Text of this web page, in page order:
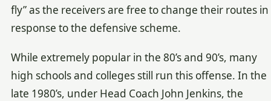
fly” as the receivers are free to change their routes in
response to the defensive scheme.
While extremely popular in the 80’s and 90’s, many
high schools and colleges still run this offense. In the
late 1980’s, under Head Coach John Jenkins, the